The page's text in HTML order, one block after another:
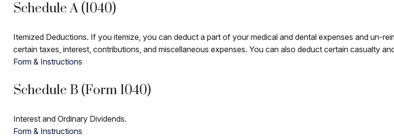
Schedule A (1040)
Itemized Deductions. If you itemize, you can deduct a part of your medical and dental expenses and un-
certain taxes, interest, contributions, and miscellaneous expenses. You can also deduct certain casualty
Form & Instructions
Schedule B (Form 1040)
Interest and Ordinary Dividends.
Form & Instructions